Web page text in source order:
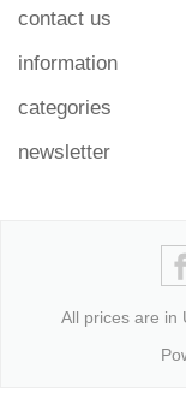
contact us
information
categories
newsletter
All prices are in